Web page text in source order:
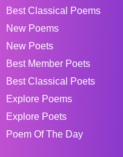
Best Classical Poems
New Poems
New Poets
Best Member Poets
Best Classical Poets
Explore Poems
Explore Poets
Poem Of The Day